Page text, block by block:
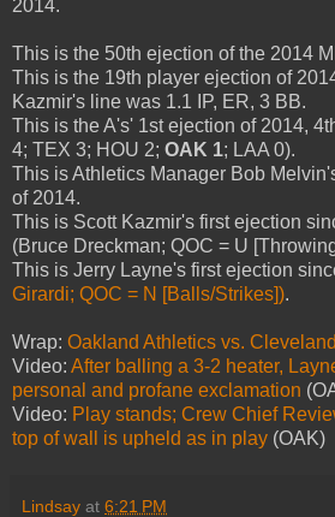
2014.
This is the 50th ejection of the 2014
This is the 19th player ejection of
Kazmir's line was 1.1 IP, ER, 3 BB.
This is the A's' 1st ejection of 2014,
4; TEX 3; HOU 2; OAK 1; LAA 0).
This is Athletics Manager Bob
of 2014.
This is Scott Kazmir's first ejection
(Bruce Dreckman; QOC = U
This is Jerry Layne's first ejection
Girardi; QOC = N [Balls/Strikes]).
Wrap: Oakland Athletics vs.
Video: After balling a 3-2 heater,
personal and profane exclamation
Video: Play stands; Crew Chief
top of wall is upheld as in play (OAK)
Lindsay at 6:21 PM